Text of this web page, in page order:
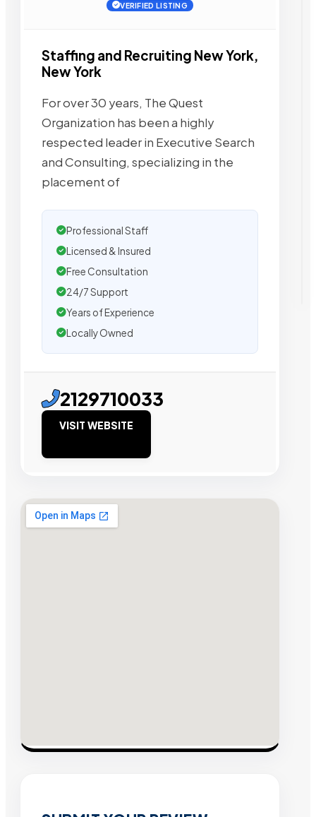
VERIFIED LISTING
Staffing and Recruiting New York,
New York
For over 30 years, The Quest
Organization has been a highly
respected leader in Executive Search
and Consulting, specializing in the
placement of
Professional Staff
Licensed & Insured
Free Consultation
24/7 Support
Years of Experience
Locally Owned
2129710033
VISIT WEBSITE